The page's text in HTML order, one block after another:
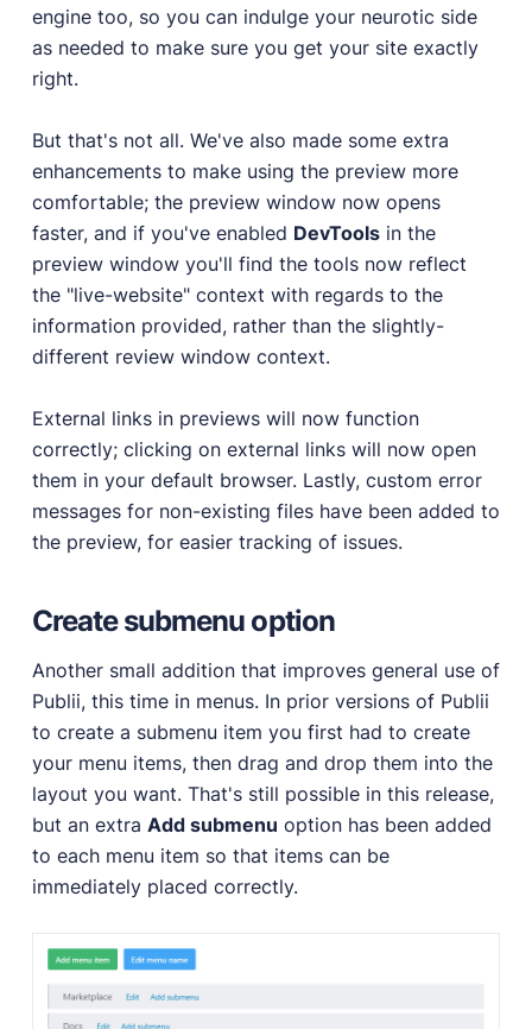
engine too, so you can indulge your neurotic side
as needed to make sure you get your site exactly
right.
But that's not all. We've also made some extra
enhancements to make using the preview more
comfortable; the preview window now opens
faster, and if you've enabled DevToolsin the
preview window you'll find the tools now reflect
the "live-website" context with regards to the
information provided, rather than the slightly-
different review window context.
External links in previews will now function
correctly; clicking on external links will now open
them in your default browser. Lastly, custom error
messages for non-existing files have been added to
the preview, for easier tracking of issues.
Create submenu option
Another small addition that improves general use of
Publii, this time in menus. In prior versions of Publii
to create a submenu item you first had to create
your menu items, then drag and drop them into the
layout you want. That's still possible in this release,
but an extra Add submenu option has been added
to each menu item so that items can be
immediately placed correctly.